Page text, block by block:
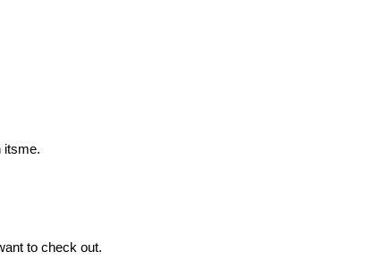
itsme.
to check out.